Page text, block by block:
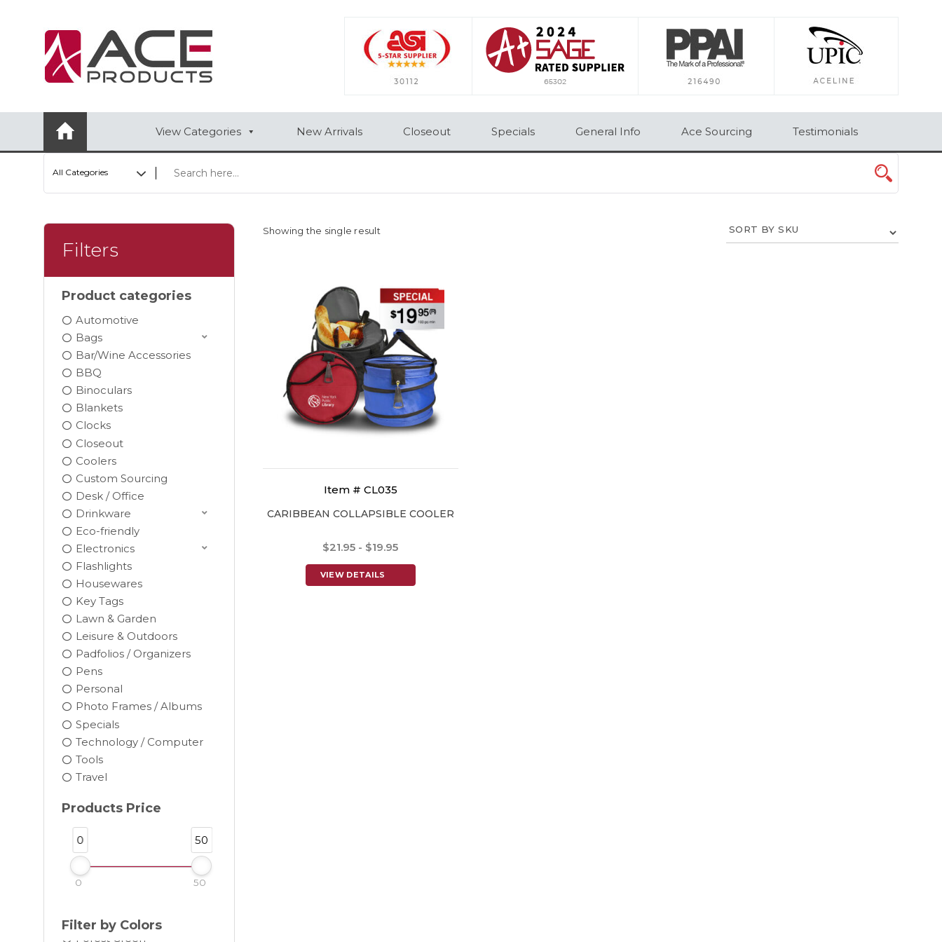
View Categories New Arrivals Closeout Specials General Info Ace Sourcing Testimonials
All Categories
Showing the single result
Item # CL035
CARIBBEAN COLLAPSIBLE COOLER
$21.95 - $19.95
VIEW DETAILS
Filters
Product categories
Automotive
Bags
Bar/Wine Accessories
BBQ
Binoculars
Blankets
Clocks
Closeout
Coolers
Custom Sourcing
Desk / Office
Drinkware
Eco-friendly
Electronics
Flashlights
Housewares
Key Tags
Lawn & Garden
Leisure & Outdoors
Padfolios / Organizers
Pens
Personal
Photo Frames / Albums
Specials
Technology / Computer
Tools
Travel
Products Price
0 50
0 50
Filter by Colors
Black
Blue
Brown
Burgundy
Charcoal
Chocolate
Cocoa
Cream
Forest
Forest Green
AUTOMOTIVE
BAR/WINE ACCESSORIES
BBQ
CLOSEOUT